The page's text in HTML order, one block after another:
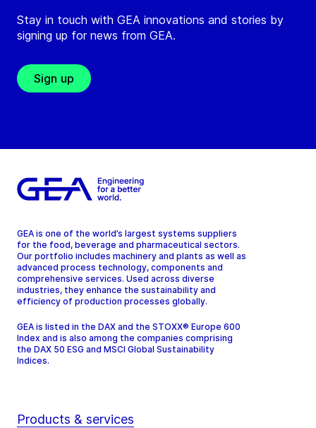
Stay in touch with GEA innovations and stories by
signing up for news from GEA.
Sign up
GEA is one of the world’s largest systems suppliers
for the food, beverage and pharmaceutical sectors.
Our portfolio includes machinery and plants as well as
advanced process technology, components and
comprehensive services. Used across diverse
industries, they enhance the sustainability and
efficiency of production processes globally.
GEA is listed in the DAX and the STOXX® Europe 600
Index and is also among the companies comprising
the DAX 50 ESG and MSCI Global Sustainability
Indices.
Products & services